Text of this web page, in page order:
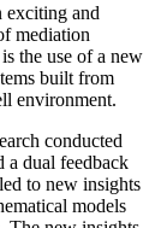
exciting and
mediation
the use of a new
built from
environment.
conducted
a dual feedback
to new insights
models